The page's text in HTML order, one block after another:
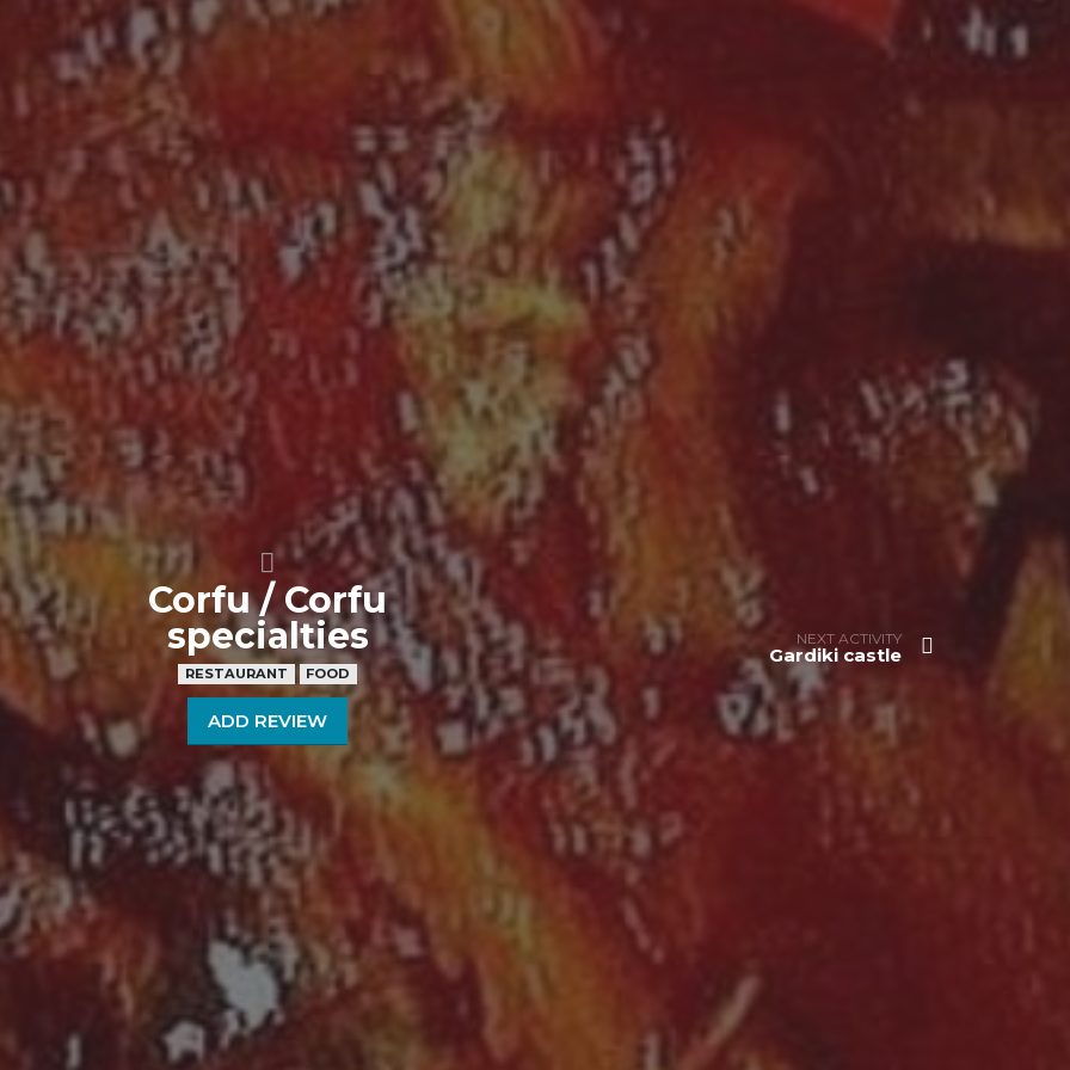
Corfu / Corfu
specialties
RESTAURANT FOOD
ADD REVIEW
NEXT ACTIVITY
Gardiki castle